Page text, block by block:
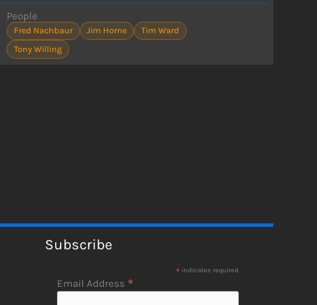
People
Fred Nachbaur Jim Horne
Tim Ward
Tony Willing
Subscribe
* indicates required
Email Address *